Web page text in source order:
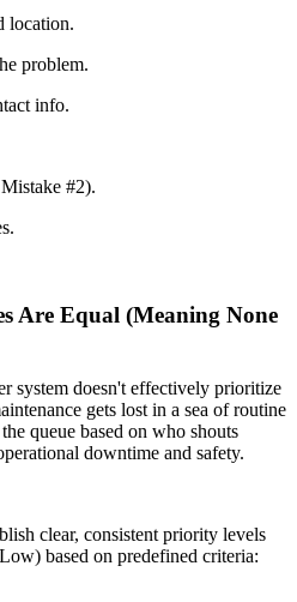
location.
problem.
info.
#2).
Are Equal (Meaning None
system doesn't effectively prioritize
gets lost in a sea of routine
queue based on who shouts
downtime and safety.
clear, consistent priority levels
based on predefined criteria: